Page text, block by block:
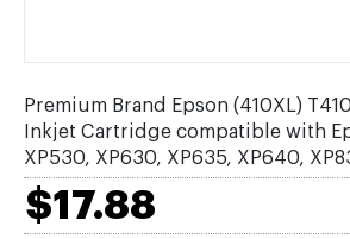
Premium Brand Epson (410XL)
Inkjet Cartridge compatible with
XP530, XP630, XP635, XP640,
$17.88